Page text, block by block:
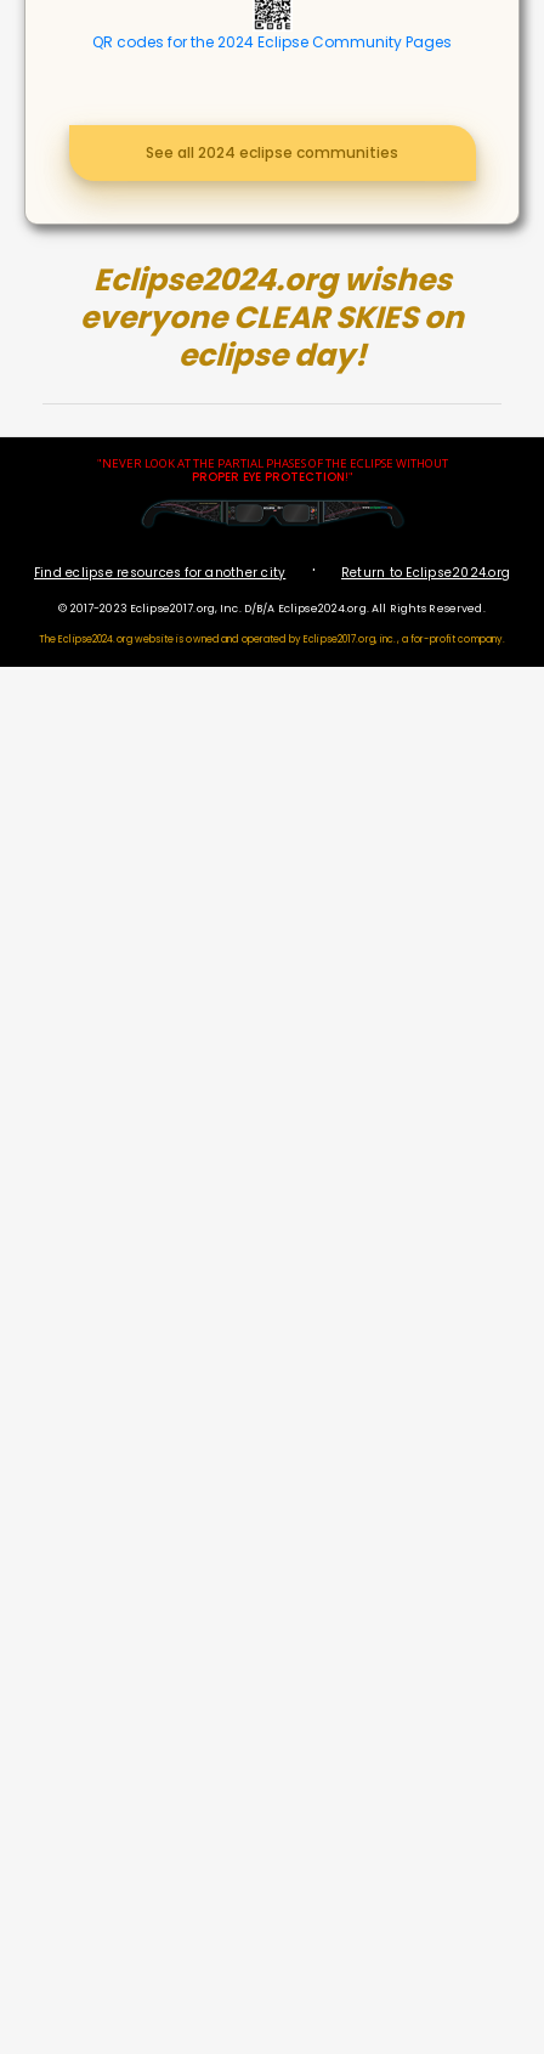
QR codes for the 2024 Eclipse Community Pages
See all 2024 eclipse communities
Eclipse2024.org wishes
everyone CLEAR SKIES on
eclipse day!
"NEVER LOOK AT THE PARTIAL PHASES OF THE ECLIPSE WITHOUT
PROPER EYE PROTECTION!"
Find eclipse resources for another city · Return to Eclipse2024.org
© 2017-2023 Eclipse2017.org, Inc. D/B/A Eclipse2024.org. All Rights Reserved.
The Eclipse2024.org website is owned and operated byEclipse2017.org, inc., a for-profit company.